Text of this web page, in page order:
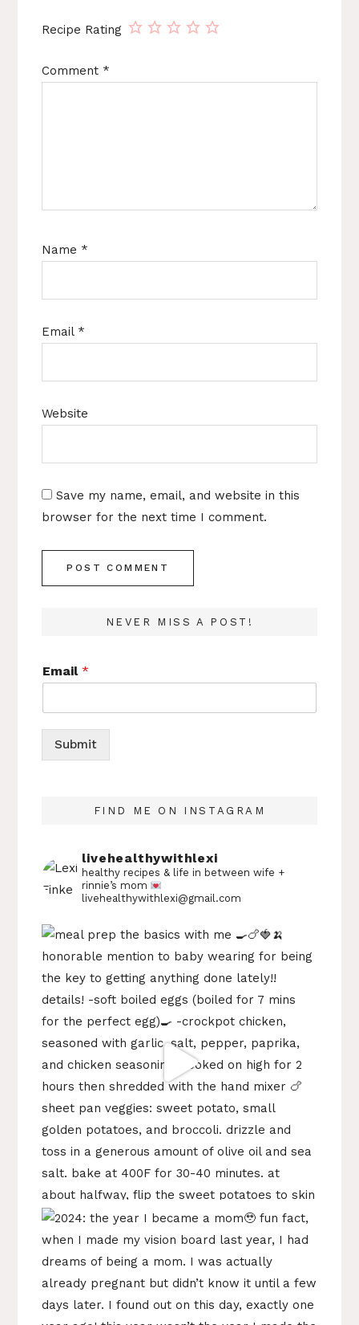
Recipe Rating
Comment *
Name *
Email *
Website
Save my name, email, and website in this
browser for the next time I comment.
NEVER MISS A POST!
Email*
Submit
FIND ME ON INSTAGRAM
livehealthywithlexi
healthy recipes & life in betweenwife +
rinnie’s mom
livehealthywithlexi@gmail.com